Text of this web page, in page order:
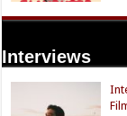
Interviews